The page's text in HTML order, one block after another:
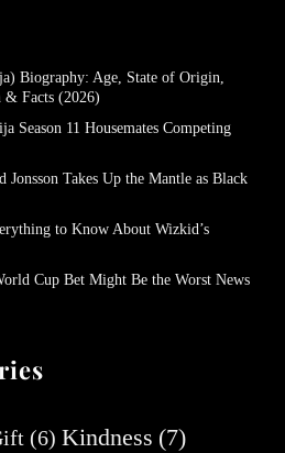
Biography: Age, State of Origin,
& Facts (2026)
Season 11 Housemates Competing
Takes Up the Mantle as Black
to Know About Wizkid’s
Cup Bet Might Be the Worst News
(6) Kindness (7)